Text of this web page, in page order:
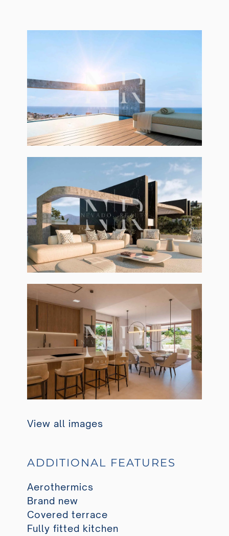
View all images
ADDITIONAL FEATURES
Aerothermics
Brand new
Covered terrace
Fully fitted kitchen